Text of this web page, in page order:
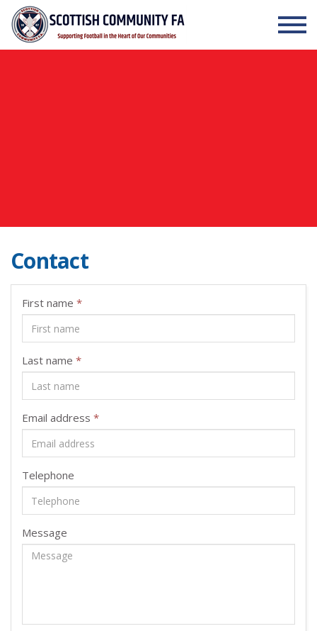
Skip to the content
Contact
First name *
Last name *
Email address *
Telephone
Message